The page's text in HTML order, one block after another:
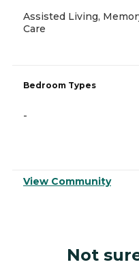
Assisted Living,
Care
Bedroom Types
-
View Community
Not